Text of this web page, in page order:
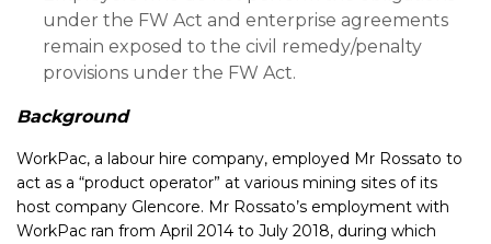
under the FW Act and enterprise agreements
remain exposed to the civil remedy/penalty
provisions under the FW Act.
Background
WorkPac, a labour hire company, employed Mr Rossato to
act as a “product operator” at various mining sites of its
host company Glencore. Mr Rossato’s employment with
WorkPac ran from April 2014 to July 2018, during which